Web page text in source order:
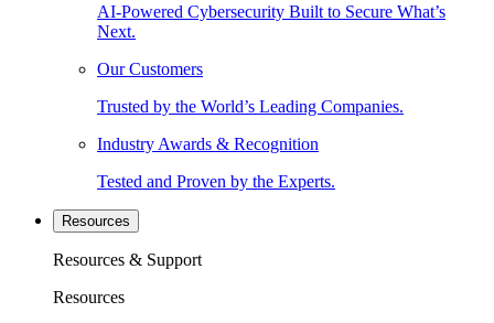
AI-Powered Cybersecurity Built to Secure What’s
Next.
Our Customers
Trusted by the World’s Leading Companies.
Industry Awards & Recognition
Tested and Proven by the Experts.
Resources
Resources & Support
Resources